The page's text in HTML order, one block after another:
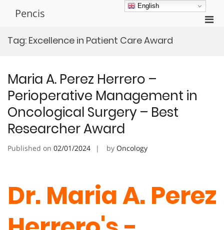
Pencis
Tag: Excellence in Patient Care Award
Maria A. Perez Herrero –
Perioperative Management in
Oncological Surgery – Best
Researcher Award
Published on 02/01/2024 by Oncology
Dr. Maria A. Perez
English